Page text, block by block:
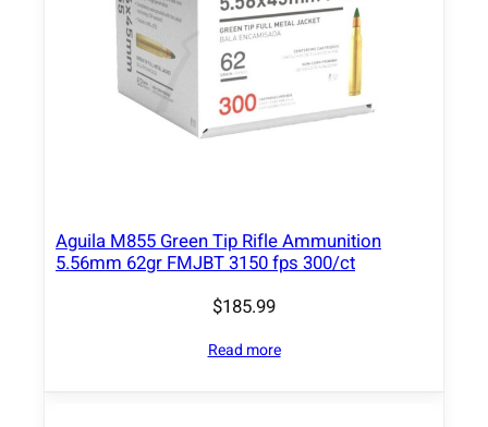
Aguila M855 Green Tip Rifle Ammunition
5.56mm 62gr FMJBT 3150 fps 300/ct
$185.99
Read more